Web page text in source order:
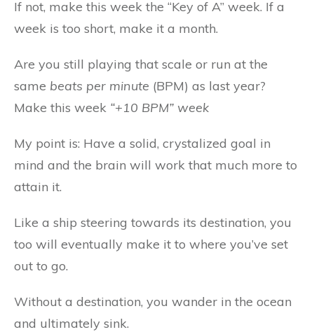
If not, make this week the “Key of A” week. If a
week is too short, make it a month.
Are you still playing that scale or run at the
same beats per minute (BPM) as last year?
Make this week “+10 BPM” week
My point is: Have a solid, crystalized goal in
mind and the brain will work that much more to
attain it.
Like a ship steering towards its destination, you
too will eventually make it to where you’ve set
out to go.
Without a destination, you wander in the ocean
and ultimately sink.